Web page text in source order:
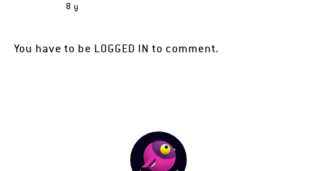
8 y
You have to be LOGGED IN to comment.